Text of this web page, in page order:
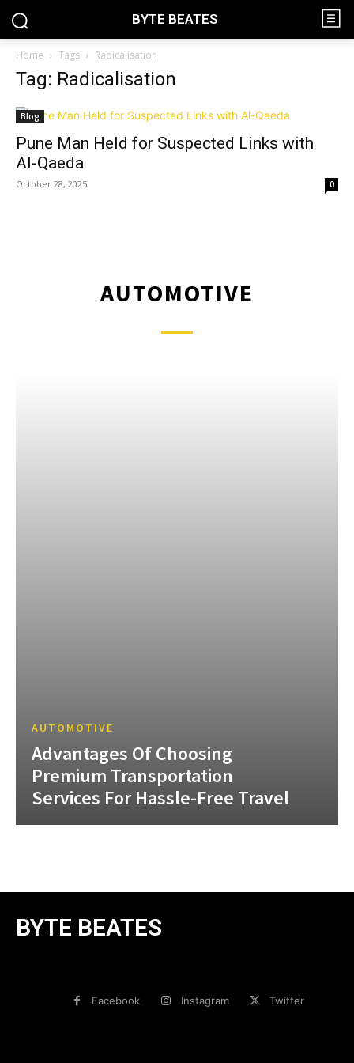
BYTE BEATES
Home Tags Radicalisation
Tag: Radicalisation
Blog
Pune Man Held for Suspected Links with
Al-Qaeda
October 28, 2025 0
AUTOMOTIVE
AUTOMOTIVE
Advantages Of Choosing
Premium Transportation
Services For Hassle-Free Travel
BYTE BEATES
Facebook Instagram Twitter